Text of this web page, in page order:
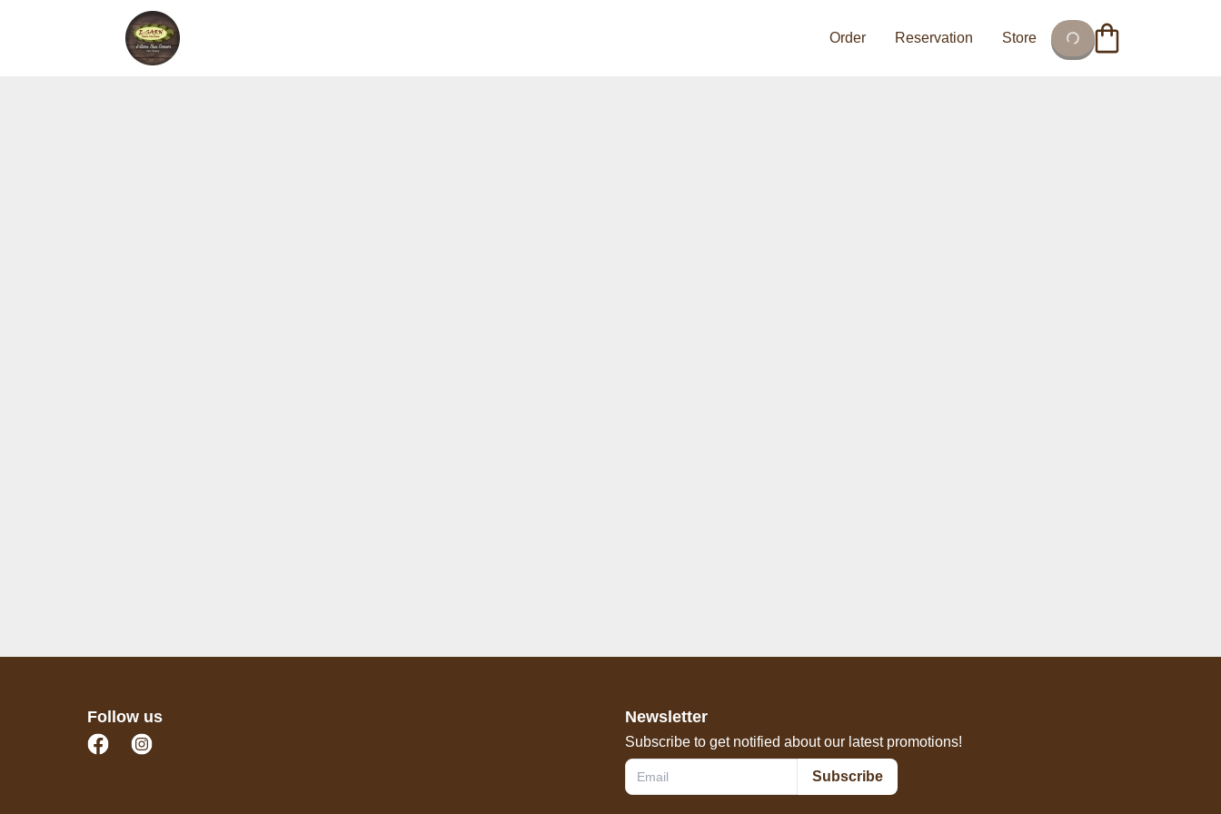
Order Reservation Store
Follow us Newsletter
Subscribe to get notified about our latest promotions!
Subscribe